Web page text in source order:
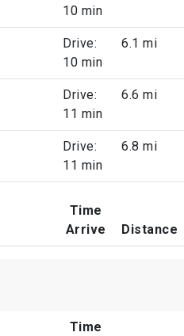
10 min
Drive:
10 min
6.1 mi
Drive:
11 min
6.6 mi
Drive:
11 min
6.8 mi
Time
Arrive
Distance
Time